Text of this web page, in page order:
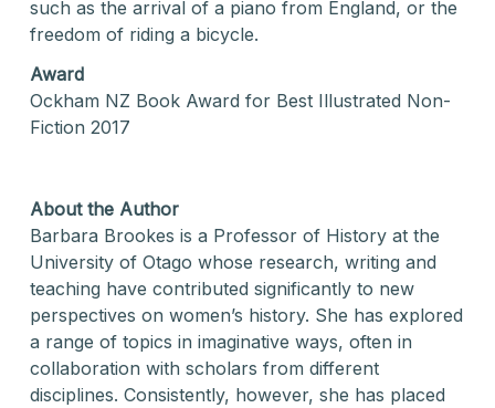
such as the arrival of a piano from England, or the
freedom of riding a bicycle.
Award
Ockham NZ Book Award for Best Illustrated Non-
Fiction 2017
About the Author
Barbara Brookes is a Professor of History at the
University of Otago whose research, writing and
teaching have contributed significantly to new
perspectives on women’s history. She has explored
a range of topics in imaginative ways, often in
collaboration with scholars from different
disciplines. Consistently, however, she has placed